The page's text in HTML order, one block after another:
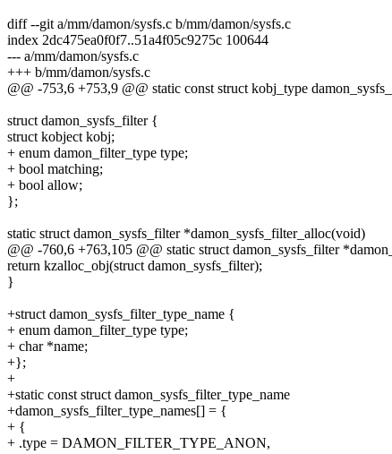
diff --git a/mm/damon/sysfs.c b/mm/damon/sysfs.c
index 2dc475ea0f0f7..51a4f05c9275c 100644
--- a/mm/damon/sysfs.c
+++ b/mm/damon/sysfs.c
@@ -753,6 +753,9 @@ static const struct kobj_type
struct damon_sysfs_filter {
struct kobject kobj;
+ enum damon_filter_type type;
+ bool matching;
+ bool allow;
};
static struct damon_sysfs_filter *damon_sysfs_filter_alloc(void)
@@ -760,6 +763,105 @@ static struct damon_sysfs_filter
return kzalloc_obj(struct damon_sysfs_filter);
}
+struct damon_sysfs_filter_type_name {
+ enum damon_filter_type type;
+ char *name;
+};
+
+static const struct damon_sysfs_filter_type_name
+damon_sysfs_filter_type_names[] = {
+ {
+ .type = DAMON_FILTER_TYPE_ANON,